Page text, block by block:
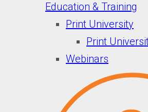
Education & Training
Print University
Print
Webinars